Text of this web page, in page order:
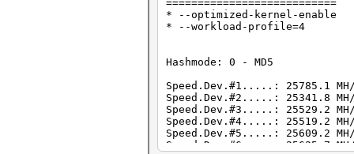
===========================
* --optimized-kernel-enable
* --workload-profile=4
Hashmode: 0 - MD5
Speed.Dev.#1.....: 25785.1
Speed.Dev.#2.....: 25341.8
Speed.Dev.#3.....: 25529.2
Speed.Dev.#4.....: 25519.2
Speed.Dev.#5.....: 25609.2
Speed.Dev.#6.....: 25625.7